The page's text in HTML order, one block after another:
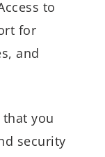
to
for
and
you
security